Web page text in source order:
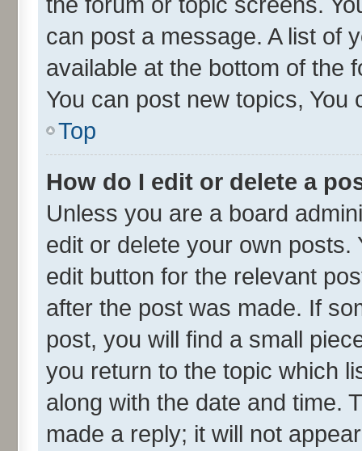
can post a message. A list of
available at the bottom of the
You can post new topics, You
Top
How do I edit or delete a
Unless you are a board
edit or delete your own
edit button for the relevant
after the post was made. If
post, you will find a small
you return to the topic which
along with the date and time.
made a reply; it will not